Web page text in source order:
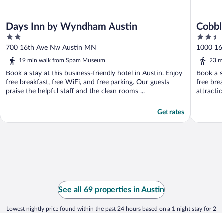
Days Inn by Wyndham Austin
2
out
of
700 16th Ave Nw Austin MN
19 min walk from Spam Museum
Book a stay at this business-friendly hotel in Austin. Enjoy
free breakfast, free WiFi, and free parking. Our guests
praise the helpful staff and the clean rooms ...
Get rates
2.5
out
of
1000
23
Book a
free
See all 69 properties in Austin
Lowest nightly price found within the past 24 hours based on a 1 night stay for 2